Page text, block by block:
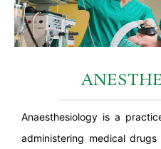
Anaesthesiology is a
administering medical